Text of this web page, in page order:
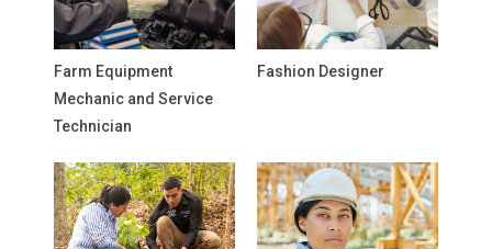
Farm Equipment
Mechanic and Service
Technician
Fashion Designer